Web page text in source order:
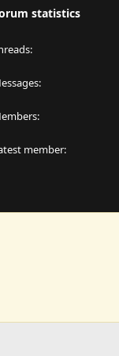
statistics
member